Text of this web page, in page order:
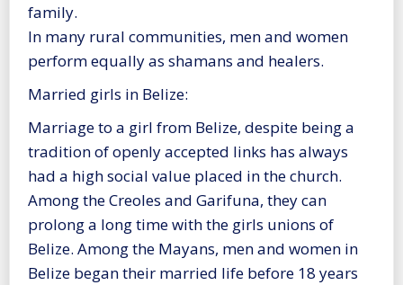
family.
In many rural communities, men and women
perform equally as shamans and healers.
Married girls in Belize:
Marriage to a girl from Belize, despite being a
tradition of openly accepted links has always
had a high social value placed in the church.
Among the Creoles and Garifuna, they can
prolong a long time with the girls unions of
Belize. Among the Mayans, men and women in
Belize began their married life before 18 years